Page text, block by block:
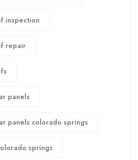
inspection
repair
panels
panels colorado springs
springs